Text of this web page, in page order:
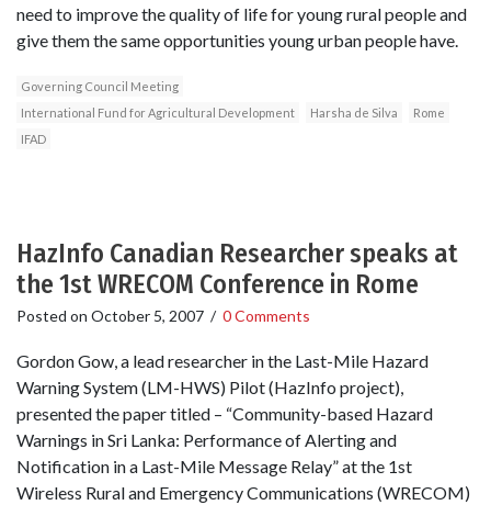
need to improve the quality of life for young rural people and
give them the same opportunities young urban people have.
Governing Council Meeting
International Fund for Agricultural Development
Harsha de Silva
Rome
IFAD
HazInfo Canadian Researcher speaks at
the 1st WRECOM Conference in Rome
Posted on October 5, 2007 / 0 Comments
Gordon Gow, a lead researcher in the Last-Mile Hazard
Warning System (LM-HWS) Pilot (HazInfo project),
presented the paper titled – “Community-based Hazard
Warnings in Sri Lanka: Performance of Alerting and
Notification in a Last-Mile Message Relay” at the 1st
Wireless Rural and Emergency Communications (WRECOM)